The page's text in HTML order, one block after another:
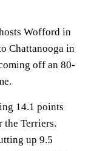
Wofford in
Chattanooga in
off an 80-
14.1 points
the Terriers.
up 9.5